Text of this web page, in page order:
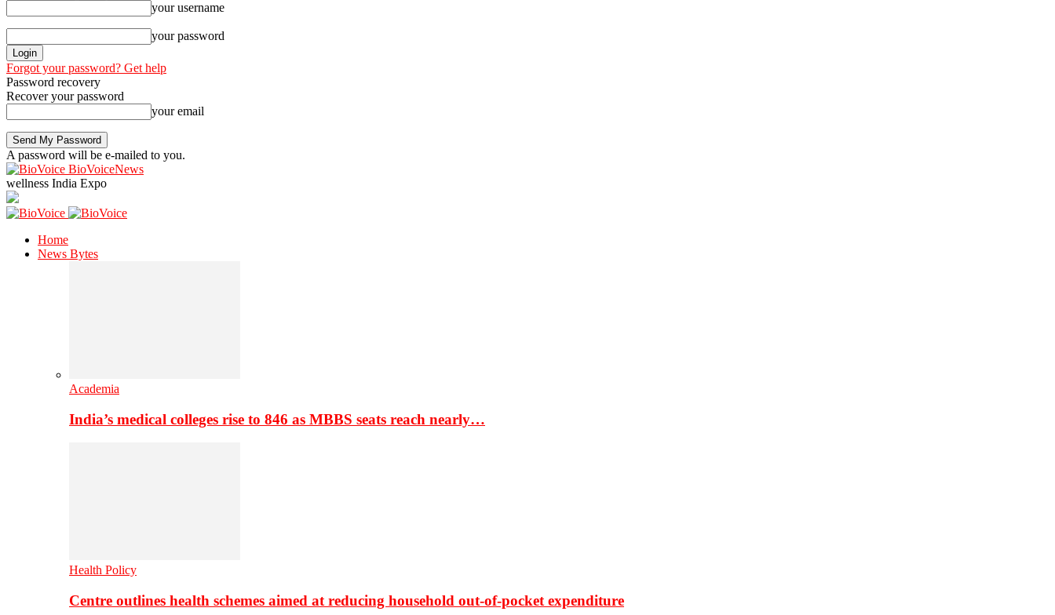
your username
your password
Forgot your password? Get help
Password recovery
Recover your password
your email
A password will be e-mailed to you.
BioVoiceNews
wellness India Expo
Home
News Bytes
Academia
India’s medical colleges rise to 846 as MBBS seats reach nearly…
Health Policy
Centre outlines health schemes aimed at reducing household out-of-pocket expenditure